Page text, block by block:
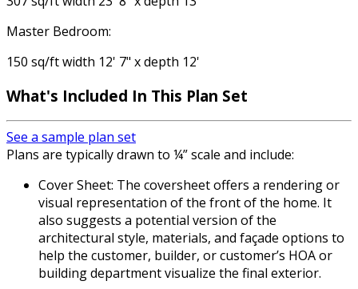
Master Bedroom:
150 sq/ft width 12' 7" x depth 12'
What's Included In This Plan Set
See a sample plan set
Plans are typically drawn to ¼” scale and include:
Cover Sheet: The coversheet offers a rendering or
visual representation of the front of the home. It
also suggests a potential version of the
architectural style, materials, and façade options to
help the customer, builder, or customer’s HOA or
building department visualize the final exterior.